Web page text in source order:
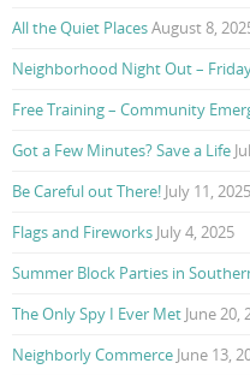
All the Quiet PlacesAugust 8,
Neighborhood Night Out –
Free Training – Community
Got a Few Minutes? Save a Life
Be Careful out There! July 11, 2025
Flags and Fireworks July 4, 2025
Summer Block Parties in
The Only Spy I Ever Met June 20,
Neighborly Commerce June 13,